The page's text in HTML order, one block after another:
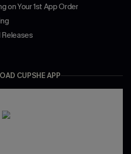
on Your 1st App Order
Releases
CUPSHE APP